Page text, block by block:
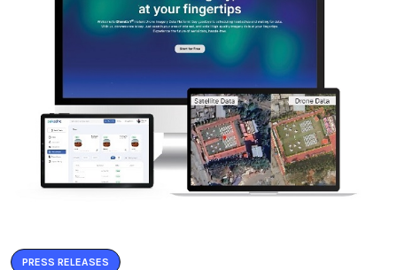
PRESS RELEASES